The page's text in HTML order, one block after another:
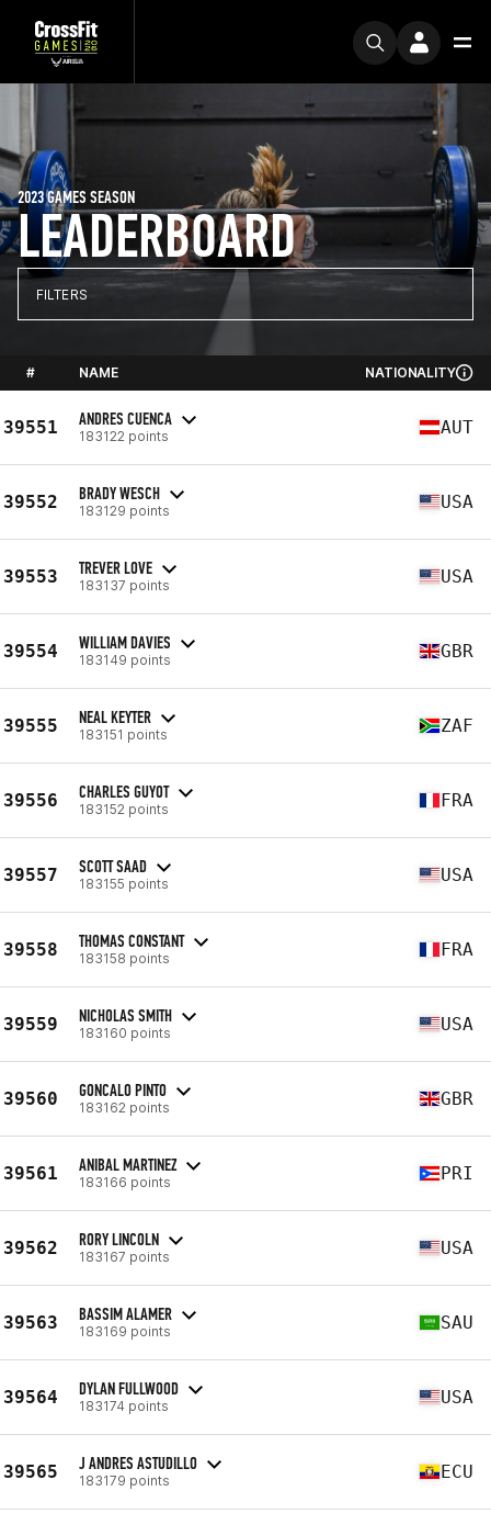
LEADERBOARD
2023 GAMES SEASON
FILTERS
# NAME NATIONALITY
39551 ANDRES CUENCA
183122 points AUT
39552 BRADY WESCH
183129 points USA
39553 TREVER LOVE
183137 points USA
39554 WILLIAM DAVIES
183149 points GBR
39555 NEAL KEYTER
183151 points ZAF
39556 CHARLES GUYOT
183152 points FRA
39557 SCOTT SAAD
183155 points USA
39558 THOMAS CONSTANT
183158 points FRA
39559 NICHOLAS SMITH
183160 points USA
39560 GONCALO PINTO
183162 points GBR
39561 ANIBAL MARTINEZ
183166 points PRI
39562 RORY LINCOLN
183167 points USA
39563 BASSIM ALAMER
183169 points SAU
39564 DYLAN FULLWOOD
183174 points USA
39565 J ANDRES ASTUDILLO
183179 points ECU